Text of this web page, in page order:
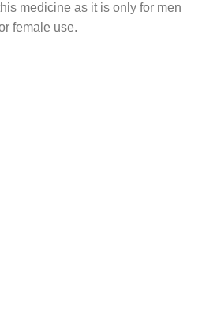
medicine as it is only for men
female use.